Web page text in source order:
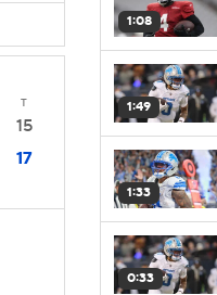
T
15
17
1:08
1:49
1:33
0:33